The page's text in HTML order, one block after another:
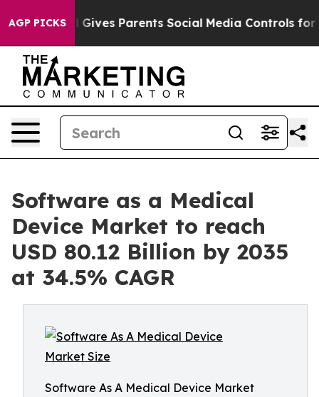
AGP PICKSParents Social Media Controls for Their Kids.
Software as a Medical
Device Market to reach
USD 80.12 Billion by 2035
at 34.5% CAGR
Software As A Medical Device Market